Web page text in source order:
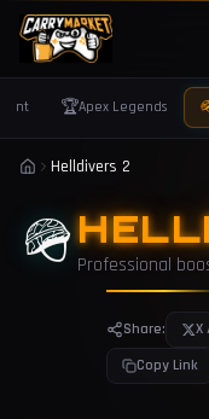
🏆Apex Legends
Helldivers 2
🪖Professional
Share: X
Copy Link